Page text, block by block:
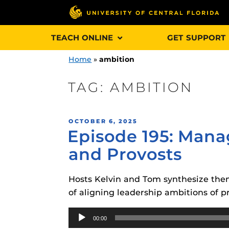
TEACH ONLINE GET SUPPORT
Updates
games,
designed to
experience.
Obojobois
Home »ambition
TAG:AMBITION
POSTED
ON
OCTOBER 6, 2025
Episode 195:
and Provosts
Hosts Kelvin and Tom synthesize
of aligning leadership ambitions of
Audio
Player
00:00